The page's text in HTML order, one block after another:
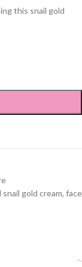
this snail gold
gold cream, face